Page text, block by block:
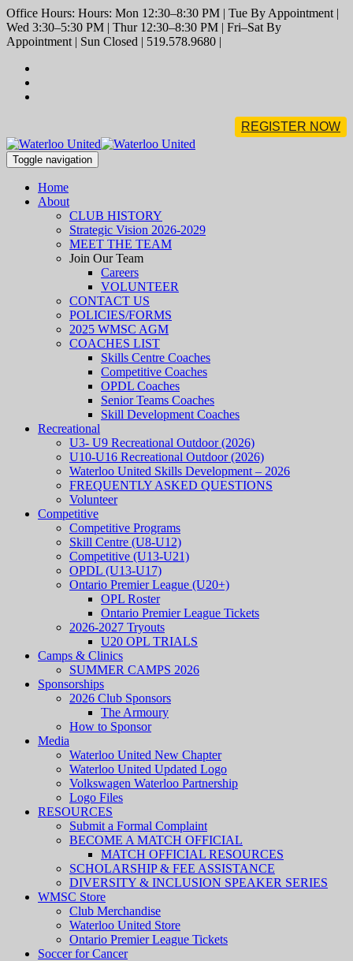
Office Hours: Hours: Mon 12:30–8:30 PM | Tue By Appointment |
Wed 3:30–5:30 PM | Thur 12:30–8:30 PM | Fri–Sat By
Appointment | Sun Closed | 519.578.9680 |
REGISTER NOW
Toggle navigation
Home
About
CLUB HISTORY
Strategic Vision 2026-2029
MEET THE TEAM
Join Our Team
Careers
VOLUNTEER
CONTACT US
POLICIES/FORMS
2025 WMSC AGM
COACHES LIST
Skills Centre Coaches
Competitive Coaches
OPDL Coaches
Senior Teams Coaches
Skill Development Coaches
Recreational
U3- U9 Recreational Outdoor (2026)
U10-U16 Recreational Outdoor (2026)
Waterloo United Skills Development – 2026
FREQUENTLY ASKED QUESTIONS
Volunteer
Competitive
Competitive Programs
Skill Centre (U8-U12)
Competitive (U13-U21)
OPDL (U13-U17)
Ontario Premier League (U20+)
OPL Roster
Ontario Premier League Tickets
2026-2027 Tryouts
U20 OPL TRIALS
Camps & Clinics
SUMMER CAMPS 2026
Sponsorships
2026 Club Sponsors
The Armoury
How to Sponsor
Media
Waterloo United New Chapter
Waterloo United Updated Logo
Volkswagen Waterloo Partnership
Logo Files
RESOURCES
Submit a Formal Complaint
BECOME A MATCH OFFICIAL
MATCH OFFICIAL RESOURCES
SCHOLARSHIP & FEE ASSISTANCE
DIVERSITY & INCLUSION SPEAKER SERIES
WMSC Store
Club Merchandise
Waterloo United Store
Ontario Premier League Tickets
Soccer for Cancer